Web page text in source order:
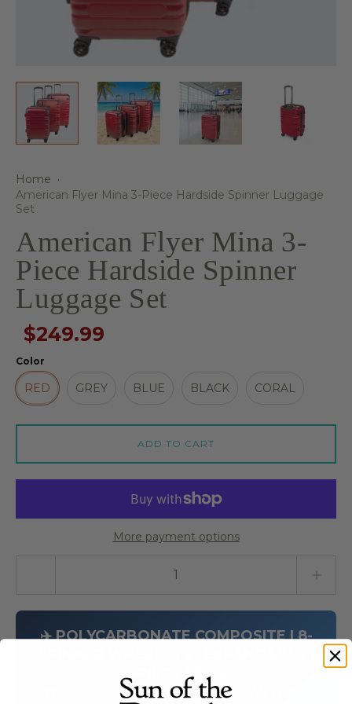
Home ·
American Flyer Mina 3-Piece Hardside Spinner Luggage
Set
American Flyer Mina 3-
Piece Hardside Spinner
Luggage Set
$249.99
Color
RED GREY BLUE BLACK CORAL
ADD TO CART
More payment options
✈️ POLYCARBONATE COMPOSITE | 8-
3-PIECE SET ✈️
🚚 FREE SHIPPING ON ALL AMERICAN FLYER